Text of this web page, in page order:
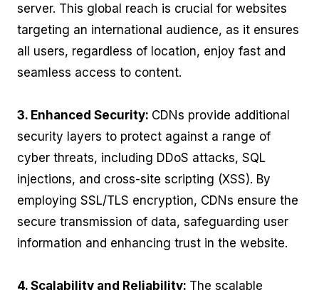
server. This global reach is crucial for websites
targeting an international audience, as it ensures
all users, regardless of location, enjoy fast and
seamless access to content.
3. Enhanced Security: CDNs provide additional
security layers to protect against a range of
cyber threats, including DDoS attacks, SQL
injections, and cross-site scripting (XSS). By
employing SSL/TLS encryption, CDNs ensure the
secure transmission of data, safeguarding user
information and enhancing trust in the website.
4. Scalability and Reliability: The scalable